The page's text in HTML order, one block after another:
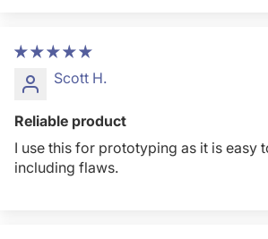
Scott H.
Reliable product
I use this for prototyping as it is easy
including flaws.